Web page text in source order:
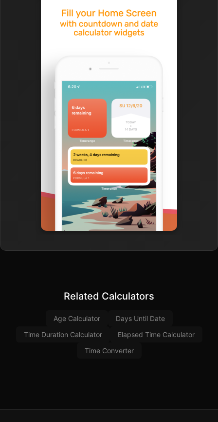
Related Calculators
Age Calculator
Days Until Date
Time Duration Calculator
Elapsed Time Calculator
Time Converter